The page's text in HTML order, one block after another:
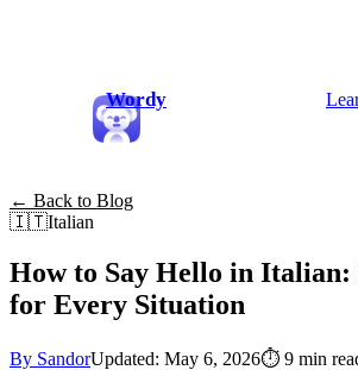
Wordy
← Back to Blog
🇮🇹Italian
How to Say Hello in Italian:
for Every Situation
By SandorUpdated: May 6, 2026⏱ 9 min